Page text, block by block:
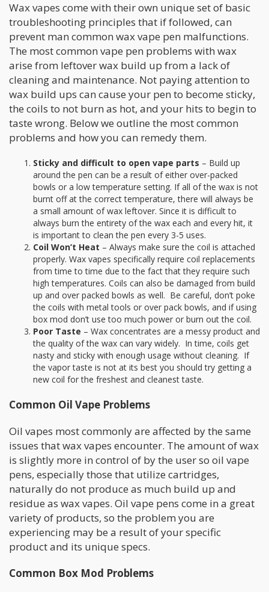
Wax vapes come with their own unique set of basic
troubleshooting principles that if followed, can
prevent man common wax vape pen malfunctions.
The most common vape pen problems with wax
arise from leftover wax build up from a lack of
cleaning and maintenance. Not paying attention to
wax build ups can cause your pen to become sticky,
the coils to not burn as hot, and your hits to begin to
taste wrong. Below we outline the most common
problems and how you can remedy them.
Sticky and difficult to open vape parts – Build up
around the pen can be a result of either over-packed
bowls or a low temperature setting. If all of the wax is not
burnt off at the correct temperature, there will always be
a small amount of wax leftover. Since it is difficult to
always burn the entirety of the wax each and every hit, it
is important to clean the pen every 3-5 uses.
Coil Won’t Heat – Always make sure the coil is attached
properly. Wax vapes specifically require coil replacements
from time to time due to the fact that they require such
high temperatures. Coils can also be damaged from build
up and over packed bowls as well. Be careful, don’t poke
the coils with metal tools or over pack bowls, and if using
box mod don’t use too much power or burn out the coil.
Poor Taste – Wax concentrates are a messy product and
the quality of the wax can vary widely. In time, coils get
nasty and sticky with enough usage without cleaning. If
the vapor taste is not at its best you should try getting a
new coil for the freshest and cleanest taste.
Common Oil Vape Problems
Oil vapes most commonly are affected by the same
issues that wax vapes encounter. The amount of wax
is slightly more in control of by the user so oil vape
pens, especially those that utilize cartridges,
naturally do not produce as much build up and
residue as wax vapes. Oil vape pens come in a great
variety of products, so the problem you are
experiencing may be a result of your specific
product and its unique specs.
Common Box Mod Problems